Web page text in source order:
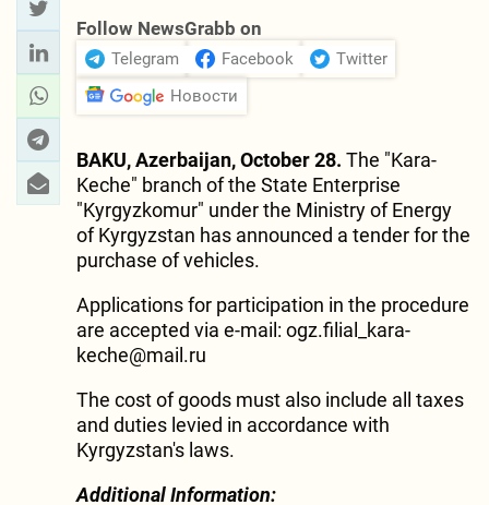
Follow NewsGrabb on
Telegram Facebook
Twitter
Новости
BAKU, Azerbaijan, October 28. The "Kara-
Keche" branch of the State Enterprise
"Kyrgyzkomur" under the Ministry of Energy
of Kyrgyzstan has announced a tender for the
purchase of vehicles.
Applications for participation in the procedure
are accepted via e-mail: ogz.filial_kara-
keche@mail.ru
The cost of goods must also include all taxes
and duties levied in accordance with
Kyrgyzstan's laws.
Additional Information: